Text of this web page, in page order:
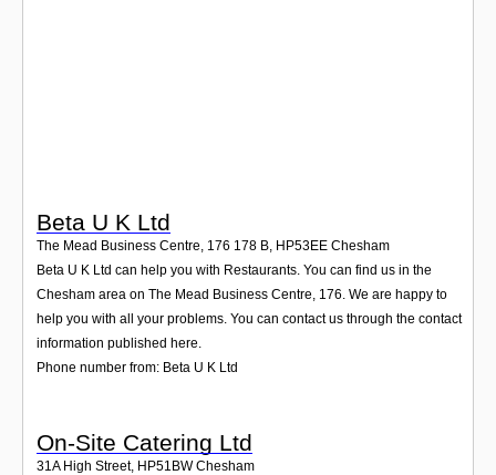
Beta U K Ltd
The Mead Business Centre, 176 178 B, HP53EE Chesham
Beta U K Ltd can help you with Restaurants. You can find us in the
Chesham area on The Mead Business Centre, 176. We are happy to
help you with all your problems. You can contact us through the contact
information published here.
Phone number from: Beta U K Ltd
On-Site Catering Ltd
31A High Street, HP51BW Chesham